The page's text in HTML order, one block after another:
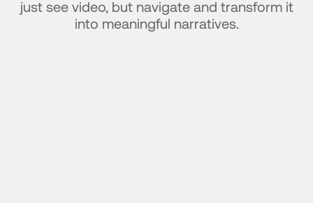
just see video, but navigate and transform it
into meaningful narratives.